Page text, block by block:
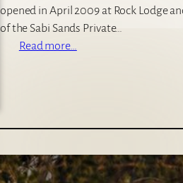
opened in April 2009 at Rock Lodge
of the Sabi Sands Private…
Read more…
a
a